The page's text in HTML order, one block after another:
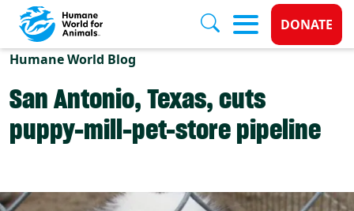
Skip to main content
Donate
DONATE
Humane World Blog
San Antonio, Texas, cuts
puppy-mill-pet-store pipeline